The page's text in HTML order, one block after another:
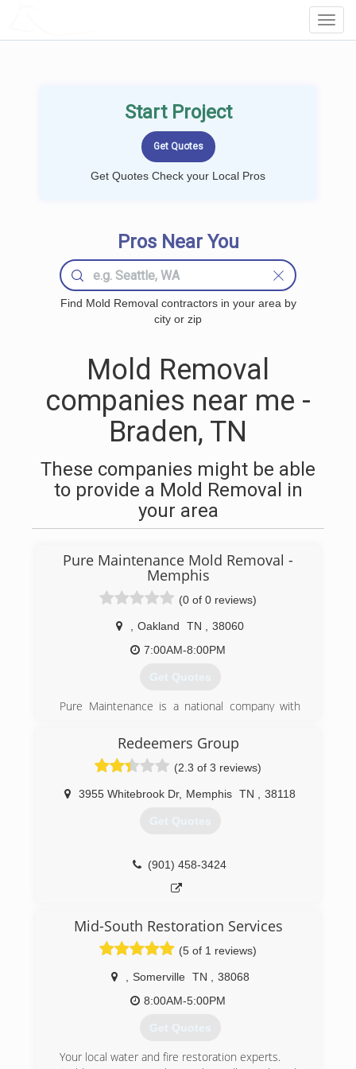
Start Project
Get Quotes Check your Local Pros
Pros Near You
Find Mold Removal contractors in your area by
city or zip
Mold Removal
companies near me -
Braden, TN
These companies might be able
to provide a Mold Removal in
your area
Pure Maintenance Mold Removal -
Memphis
(0 of 0 reviews)
Oakland TN
38060
7:00AM-8:00PM
Get Quotes
Pure Maintenance is a national company with
country. Pure Maintenance of Memphis is
Redeemers Group
(2.3 of 3 reviews)
3955 Whitebrook Dr, Memphis TN 38118
Get Quotes
(901) 458-3424
Mid-South Restoration Services
(5 of 1 reviews)
Somerville TN
38068
8:00AM-5:00PM
Get Quotes
Your local water and fire restoration experts.